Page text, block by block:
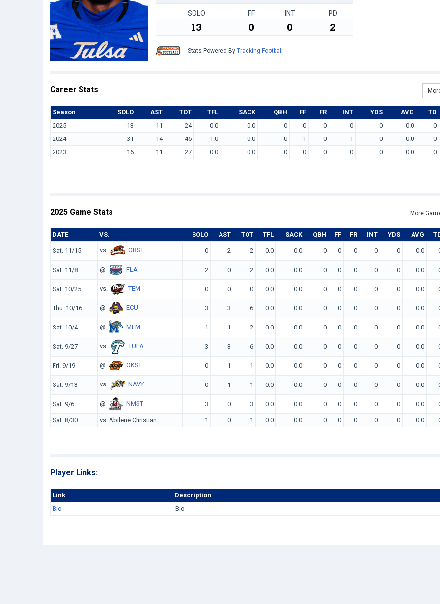
SOLO FF INT PD
13 0 0 2
Stats Powered By Tracking Football
Career Stats
Season SOLO AST TOT TFL SACK QBH FF FR INT YDS AVG TD
2025
13 11 24 0.0 0.0 0 0 0 0 0 0.0 0
2024
31 14 45 1.0 0.0 0 1 0 1 0 0.0 0
2023
16 11 27 0.0 0.0 0 0 0 0 0 0.0 0
2025 Game Stats More
DATE VS. SOLO AST TOT TFL SACK QBH FF FR INT YDS AVG
Sat. 11/15 vs. ORST 0 2 2 0.0 0.0 0 0 0 0 0 0.0
Sat. 11/8 @ FLA 2 0 2 0.0 0.0 0 0 0 0 0 0.0
Sat. 10/25 vs. TEM 0 0 0 0.0 0.0 0 0 0 0 0 0.0
Thu. 10/16 @ ECU 3 3 6 0.0 0.0 0 0 0 0 0 0.0
Sat. 10/4 @ MEM 1 1 2 0.0 0.0 0 0 0 0 0 0.0
Sat. 9/27 vs. TULA 3 3 6 0.0 0.0 0 0 0 0 0 0.0
Fri. 9/19 @ OKST 0 1 1 0.0 0.0 0 0 0 0 0 0.0
Sat. 9/13 vs. NAVY 0 1 1 0.0 0.0 0 0 0 0 0 0.0
Sat. 9/6 @ NMST 3 0 3 0.0 0.0 0 0 0 0 0 0.0
Sat. 8/30 vs. Abilene Christian 1 0 1 0.0 0.0 0 0 0 0 0 0.0
Player Links:
Link
Description
Bio
Bio